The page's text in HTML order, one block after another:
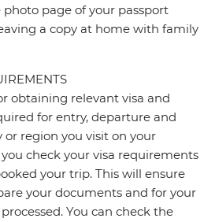
page of your passport
a copy at home with family
obtaining relevant visa and
for entry, departure and
region you visit on your
check your visa requirements
your trip. This will ensure
your documents and for your
You can check the